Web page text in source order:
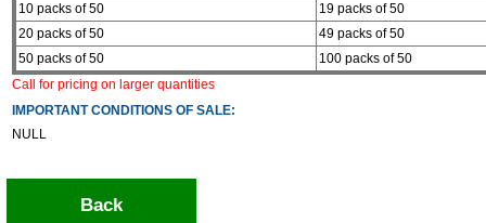
10 packs of 50
19 packs of 50
20 packs of 50
49 packs of 50
50 packs of 50
100 packs of 50
Call for pricing on larger quantities
IMPORTANT CONDITIONS OF SALE:
NULL
Back